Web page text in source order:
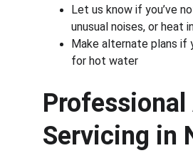
Let us know if you’ve
unusual noises, or heat
Make alternate plans if
for hot water
Professional
Servicing in